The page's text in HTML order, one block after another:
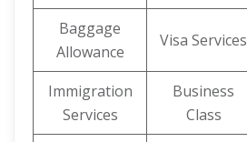
Baggage
Allowance
Visa Services
Immigration
Services
Business
Class